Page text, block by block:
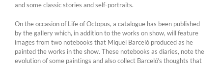
and some classic stories and self-portraits.
On the occasion of Life of Octopus, a catalogue has been published
by the gallery which, in addition to the works on show, will feature
images from two notebooks that Miquel Barceló produced as he
painted the works in the show. These notebooks as diaries, note the
evolution of some paintings and also collect Barceló’s thoughts that